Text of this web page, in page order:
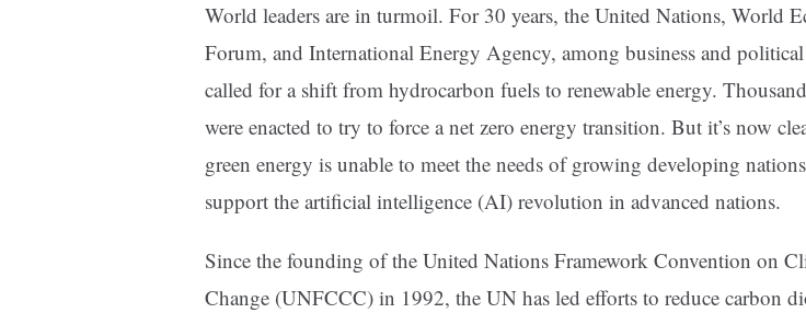
World leaders are in turmoil. For 30 years, the United Nations, World
Forum, and International Energy Agency, among business and political
called for a shift from hydrocarbon fuels to renewable energy.
were enacted to try to force a net zero energy transition. But it’s now
green energy is unable to meet the needs of growing developing
support the artificial intelligence (AI) revolution in advanced nations.
Since the founding of the United Nations Framework Convention on
Change (UNFCCC) in 1992, the UN has led efforts to reduce carbon